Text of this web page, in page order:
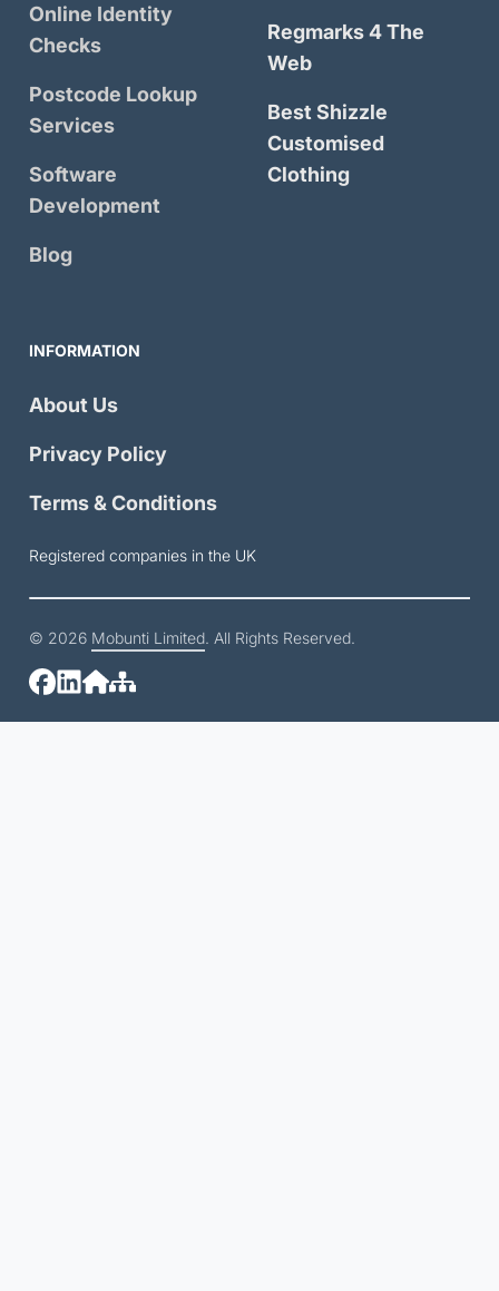
Online Identity
Checks
Postcode Lookup
Services
Software
Development
Blog
Regmarks 4 The
Web
Best Shizzle
Customised
Clothing
INFORMATION
About Us
Privacy Policy
Terms & Conditions
Registered companies in the UK
© 2026 Mobunti Limited. All Rights Reserved.